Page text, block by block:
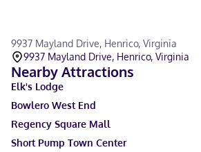
9937 Mayland Drive, Henrico, Virginia
9937 Mayland Drive, Henrico, Virginia
Nearby Attractions
Elk's Lodge
Bowlero West End
Regency Square Mall
Short Pump Town Center